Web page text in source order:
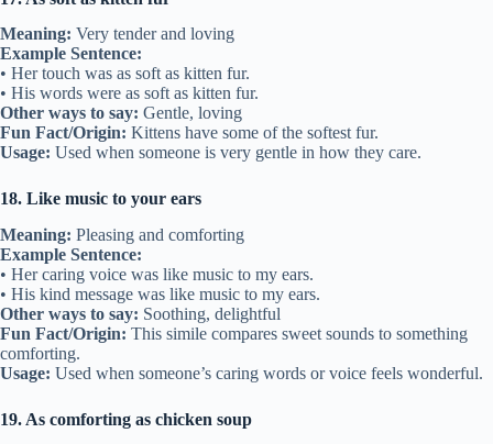
Meaning: Very tender and loving
Example Sentence:
• Her touch was as soft as kitten fur.
• His words were as soft as kitten fur.
Other ways to say: Gentle, loving
Fun Fact/Origin: Kittens have some of the softest fur.
Usage: Used when someone is very gentle in how they care.
18. Like music to your ears
Meaning: Pleasing and comforting
Example Sentence:
• Her caring voice was like music to my ears.
• His kind message was like music to my ears.
Other ways to say: Soothing, delightful
Fun Fact/Origin: This simile compares sweet sounds to something
comforting.
Usage: Used when someone’s caring words or voice feels wonderful.
19. As comforting as chicken soup